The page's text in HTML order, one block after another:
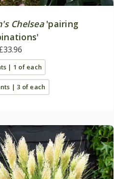
Chelsea'pairing
| 1 of each
| 3 of each